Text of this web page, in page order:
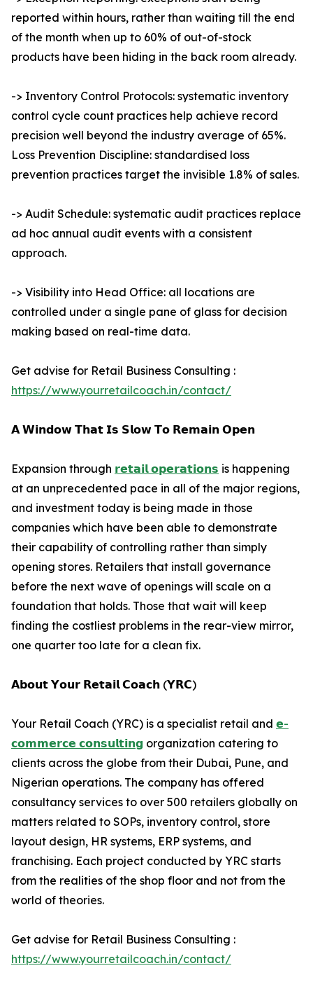
reported within hours, rather than waiting till the end
of the month when up to 60% of out-of-stock
products have been hiding in the back room already.
-> Inventory Control Protocols: systematic inventory
control cycle count practices help achieve record
precision well beyond the industry average of 65%.
Loss Prevention Discipline: standardised loss
prevention practices target the invisible 1.8% of sales.
-> Audit Schedule: systematic audit practices replace
ad hoc annual audit events with a consistent
approach.
-> Visibility into Head Office: all locations are
controlled under a single pane of glass for decision
making based on real-time data.
Get advise for Retail Business Consulting :
https://www.yourretailcoach.in/contact/
𝗔 𝗪𝗶𝗻𝗱𝗼𝘄 𝗧𝗵𝗮𝘁 𝗜𝘀 𝗦𝗹𝗼𝘄 𝗧𝗼 𝗥𝗲𝗺𝗮𝗶𝗻 𝗢𝗽𝗲𝗻
Expansion through 𝗿𝗲𝘁𝗮𝗶𝗹 𝗼𝗽𝗲𝗿𝗮𝘁𝗶𝗼𝗻𝘀 is happening
at an unprecedented pace in all of the major regions,
and investment today is being made in those
companies which have been able to demonstrate
their capability of controlling rather than simply
opening stores. Retailers that install governance
before the next wave of openings will scale on a
foundation that holds. Those that wait will keep
finding the costliest problems in the rear-view mirror,
one quarter too late for a clean fix.
𝗔𝗯𝗼𝘂𝘁 𝗬𝗼𝘂𝗿 𝗥𝗲𝘁𝗮𝗶𝗹 𝗖𝗼𝗮𝗰𝗵 (𝗬𝗥𝗖)
Your Retail Coach (YRC) is a specialist retail and 𝗲-
𝗰𝗼𝗺𝗺𝗲𝗿𝗰𝗲 𝗰𝗼𝗻𝘀𝘂𝗹𝘁𝗶𝗻𝗴 organization catering to
clients across the globe from their Dubai, Pune, and
Nigerian operations. The company has offered
consultancy services to over 500 retailers globally on
matters related to SOPs, inventory control, store
layout design, HR systems, ERP systems, and
franchising. Each project conducted by YRC starts
from the realities of the shop floor and not from the
world of theories.
Get advise for Retail Business Consulting :
https://www.yourretailcoach.in/contact/